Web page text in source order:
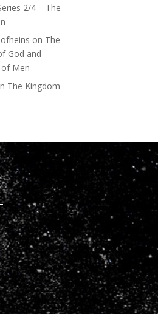
2/4 – The
on The
God and
Men
The Kingdom